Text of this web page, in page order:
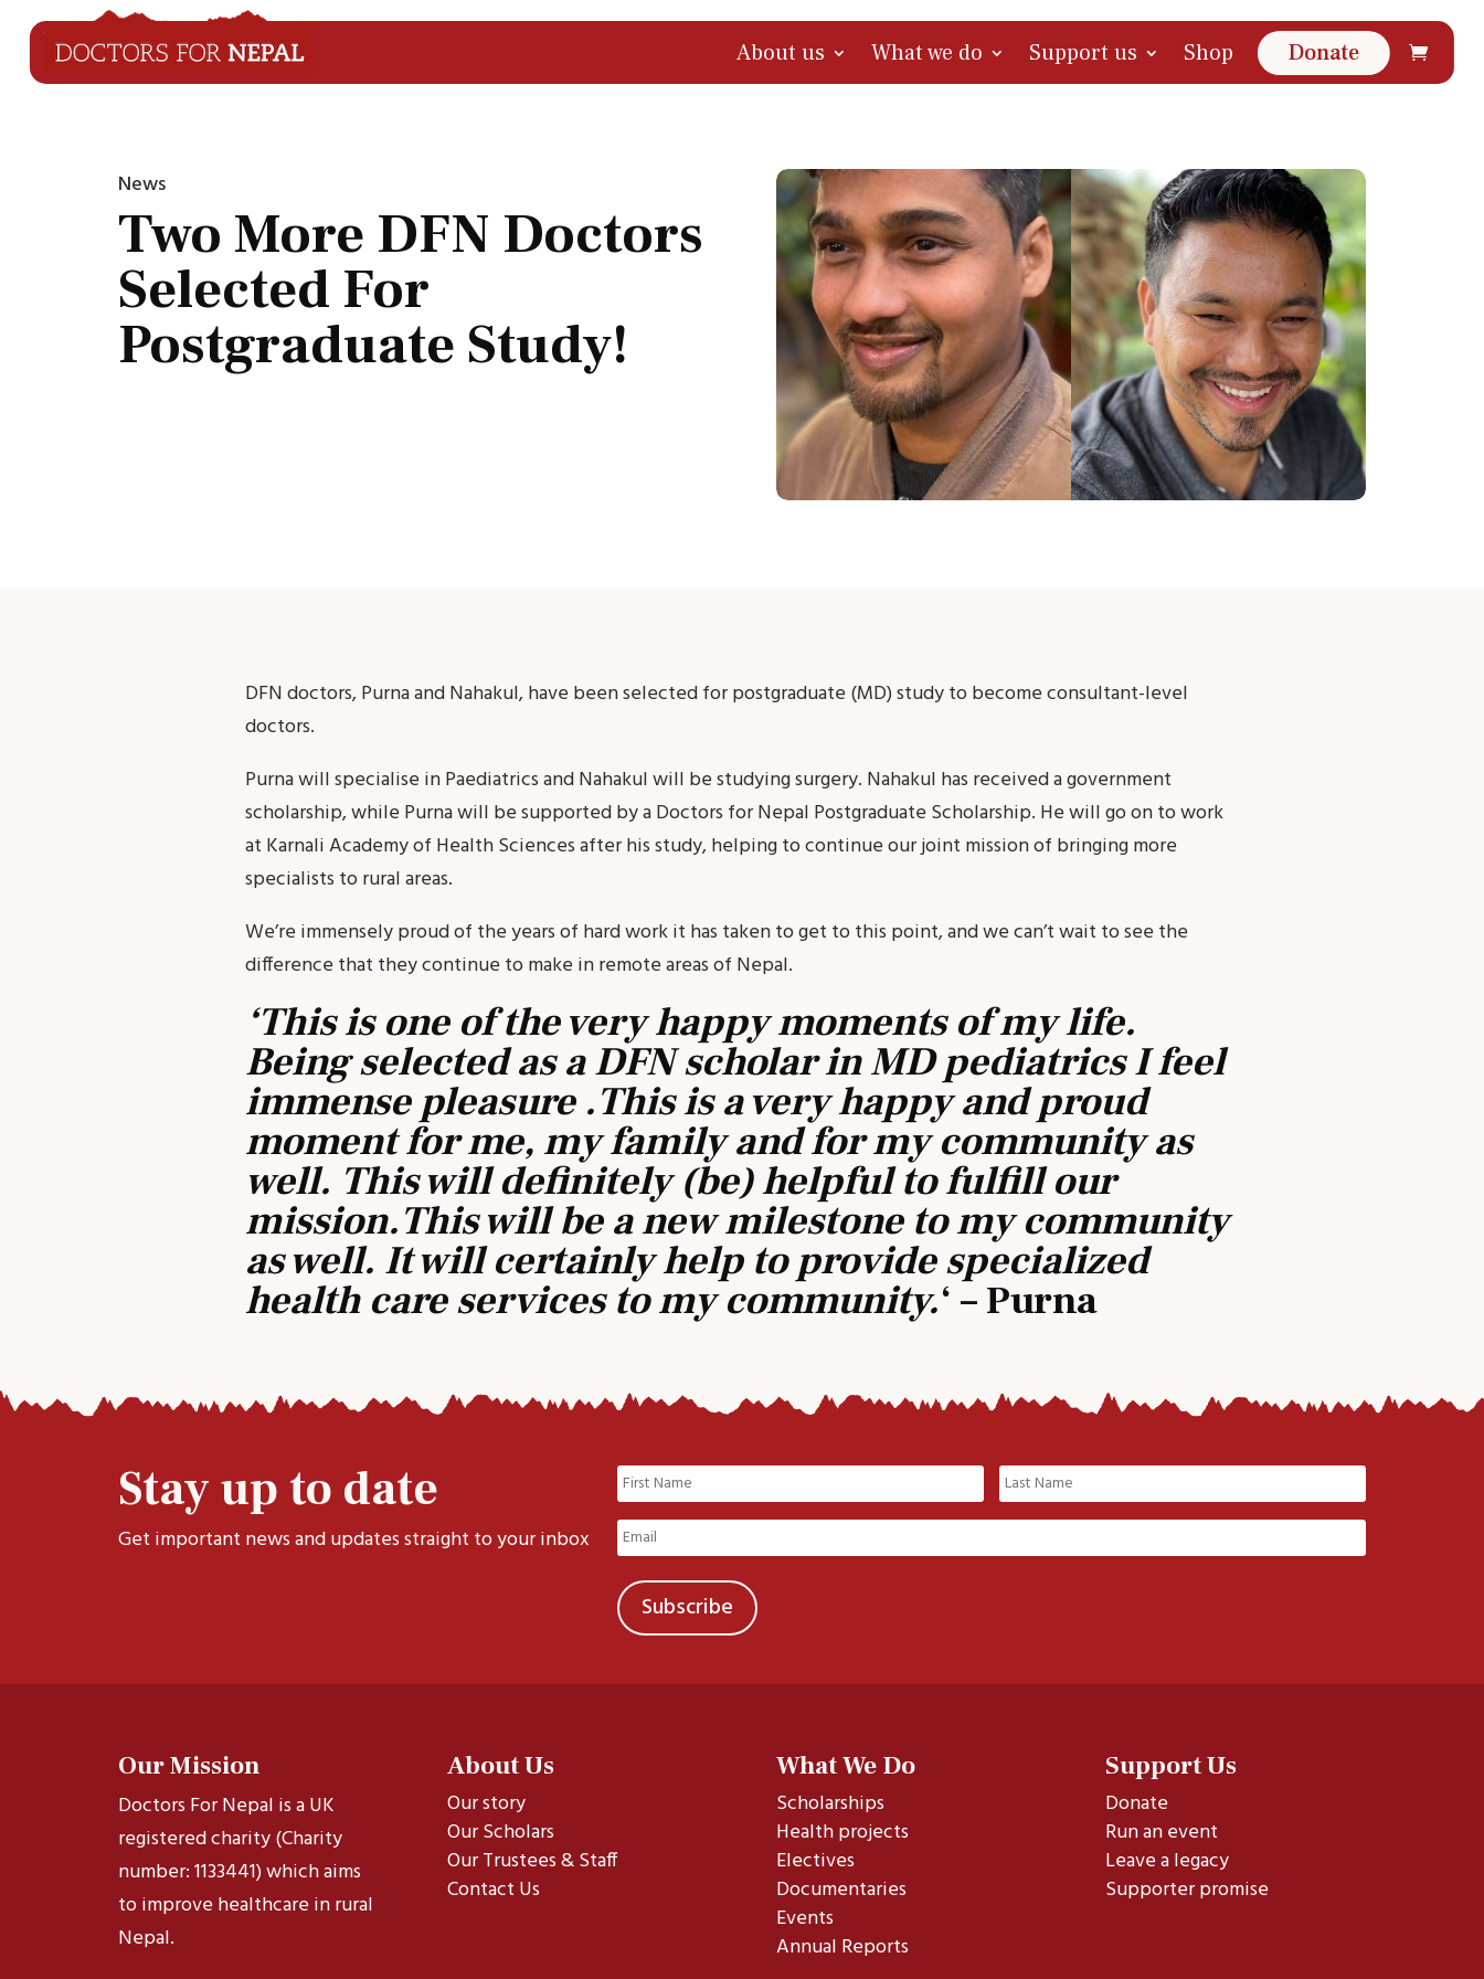
About us What we do Support us Shop Donate
News
Two More DFN Doctors
Selected For
Postgraduate Study!
DFN doctors, Purna and Nahakul, have been selected for postgraduate (MD) study to become consultant-level
doctors.
Purna will specialise in Paediatrics and Nahakul will be studying surgery. Nahakul has received a government
scholarship, while Purna will be supported by a Doctors for Nepal Postgraduate Scholarship. He will go on to work
at Karnali Academy of Health Sciences after his study, helping to continue our joint mission of bringing more
specialists to rural areas.
We’re immensely proud of the years of hard work it has taken to get to this point, and we can’t wait to see the
difference that they continue to make in remote areas of Nepal.
‘This is one of the very happy moments of my life.
Being selected as a DFN scholar in MD pediatrics I feel
immense pleasure .This is a very happy and proud
moment for me, my family and for my community as
well. This will definitely (be) helpful to fulfill our
mission.This will be a new milestone to my community
as well. It will certainly help to provide specialized
health care services to my community.‘ – Purna
Stay up to date
Get important news and updates straight to your inbox
Name
(Required)
First Last
Email
Our Mission
Doctors For Nepal is a UK
registered charity (Charity
number: 1133441) which aims
to improve healthcare in rural
Nepal.
About Us
Our story
Our Scholars
Our Trustees & Staff
Contact Us
What We Do
Scholarships
Health projects
Electives
Documentaries
Events
Annual Reports
Support Us
Donate
Run an event
Leave a legacy
Supporter promise